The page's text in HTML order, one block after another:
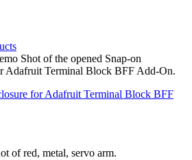
for Adafruit Terminal Block BFF